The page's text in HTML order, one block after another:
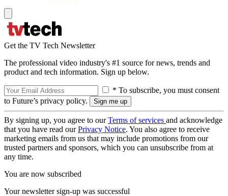
Get the TV Tech Newsletter
The professional video industry's #1 source for news, trends and
product and tech information. Sign up below.
* To subscribe, you must consent
to Future’s privacy policy.
By signing up, you agree to ourTerms of services and acknowledge
that you have read ourPrivacy Notice. You also agree to receive
marketing emails from us that may include promotions from our
trusted partners and sponsors, which you can unsubscribe from at
any time.
You are now subscribed
Your newsletter sign-up was successful